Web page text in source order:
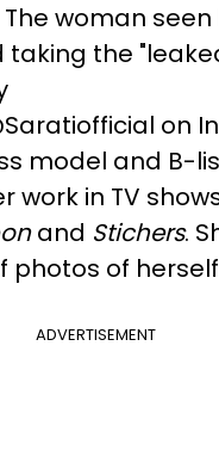
woman seen
taking the
on
model and B-
work in TV
and Stichers.
photos of
ADVERTISEMENT